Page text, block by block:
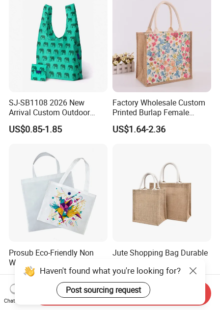
SJ-SB1108 2026 New
Arrival Custom Outdoor
Waterproof Foldable Bag
Heavy-Duty Nylon Grocery
US$0.85-1.85
Factory Wholesale Custom
Printed Burlap Female
Fashion Handbag Eco
Reusable Shopping Tote
US$1.64-2.36
Prosub Eco-Friendly Non
Woven Sublimation Tote
Bag
US$0.40
Jute Shopping Bag Durable
US$1.57-1.85
Haven't found what you're looking for?
Post sourcing request
Chat Now
Send Inquiry